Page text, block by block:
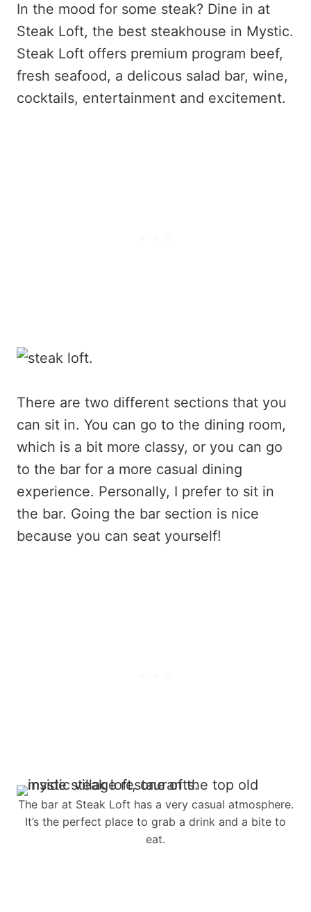
In the mood for some steak? Dine in at
Steak Loft, the best steakhouse in Mystic.
Steak Loft offers premium program beef,
fresh seafood, a delicous salad bar, wine,
cocktails, entertainment and excitement.
There are two different sections that you
can sit in. You can go to the dining room,
which is a bit more classy, or you can go
to the bar for a more casual dining
experience. Personally, I prefer to sit in
the bar. Going the bar section is nice
because you can seat yourself!
The bar at Steak Loft has a very casual atmosphere.
It’s the perfect place to grab a drink and a bite to
eat.